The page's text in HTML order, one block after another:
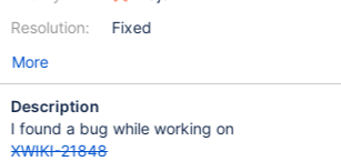
Resolution:
Fixed
More
Description
I found a bug while working on
XWIKI-21848